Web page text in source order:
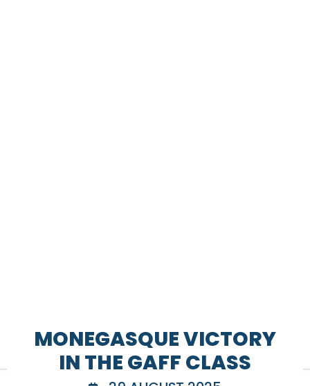
MONEGASQUE VICTORY
IN THE GAFF CLASS